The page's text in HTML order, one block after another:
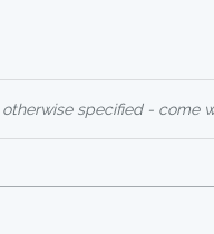
specified - come